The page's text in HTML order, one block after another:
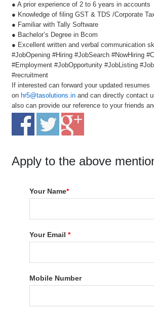
● A prior experience of 2 to 6 years in accounts
● Knowledge of filing GST & TDS /Corporate
● Familiar with Tally Software
● Bachelor’s Degree in Bcom
● Excellent written and verbal communication
#JobOpening #Hiring #JobSearch #NowHiring
#Employment #JobOpportunity #JobListing
#recruitment
If interested can forward your updated resumes
on hr5@tasolutions.in and can directly contact
also can provide our reference to your friends
Apply to the above
Your Name*
Your Email*
Mobile Number